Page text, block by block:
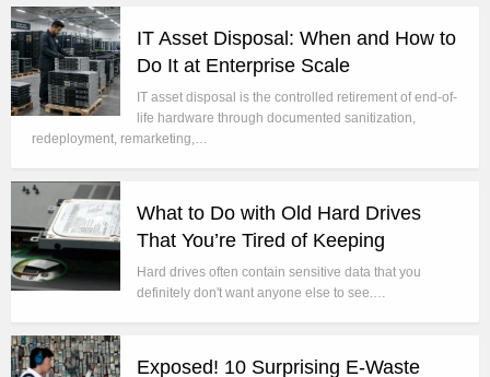
IT Asset Disposal: When and How to
Do It at Enterprise Scale
IT asset disposal is the controlled retirement of end-of-
life hardware through documented sanitization,
redeployment, remarketing,…
What to Do with Old Hard Drives
That You’re Tired of Keeping
Hard drives often contain sensitive data that you
definitely don't want anyone else to see.…
Exposed! 10 Surprising E-Waste